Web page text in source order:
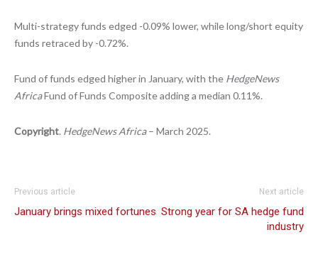
Multi-strategy funds edged -0.09% lower, while long/short equity
funds retraced by -0.72%.
Fund of funds edged higher in January, with the HedgeNews
AfricaFund of Funds Composite adding a median 0.11%.
Copyright. HedgeNews Africa– March 2025.
Previous article
January brings mixed fortunes
Next article
Strong year for SA hedge fund
industry